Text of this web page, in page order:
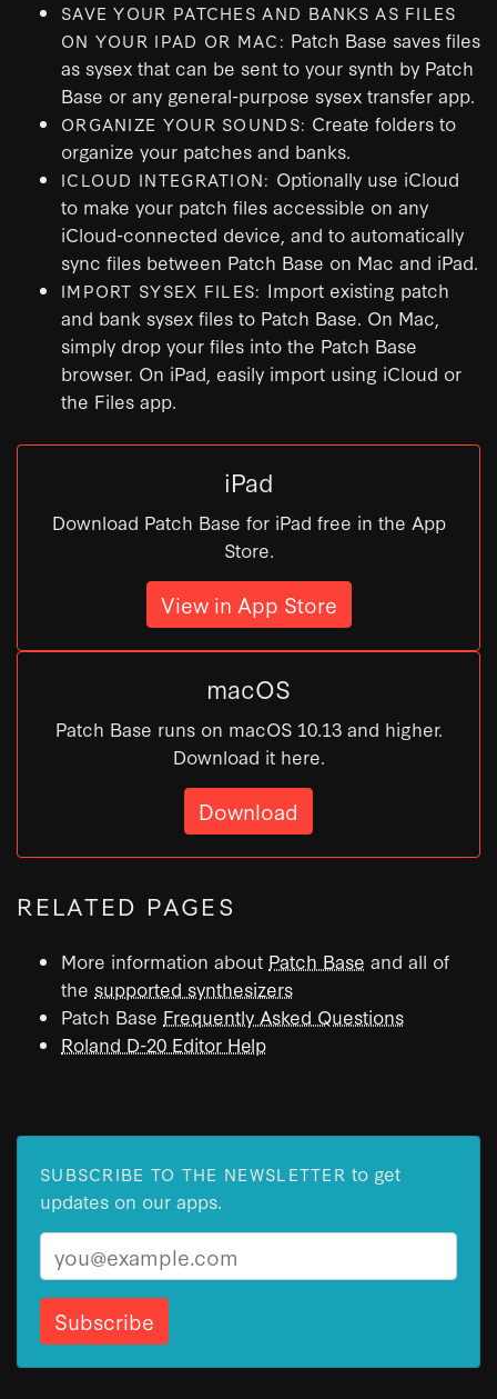
SAVE YOUR PATCHES AND BANKS AS FILES
ON YOUR IPAD OR MAC: Patch Base saves files
as sysex that can be sent to your synth by Patch
Base or any general-purpose sysex transfer app.
ORGANIZE YOUR SOUNDS: Create folders to
organize your patches and banks.
ICLOUD INTEGRATION: Optionally use iCloud
to make your patch files accessible on any
iCloud-connected device, and to automatically
sync files between Patch Base on Mac and iPad.
IMPORT SYSEX FILES: Import existing patch
and bank sysex files to Patch Base. On Mac,
simply drop your files into the Patch Base
browser. On iPad, easily import using iCloud or
the Files app.
iPad
Download Patch Base for iPad free in the App
Store.
View in App Store
macOS
Patch Base runs on macOS 10.13 and higher.
Download it here.
Download
RELATED PAGES
More information about Patch Base and all of
the supported synthesizers
Patch Base Frequently Asked Questions
Roland D-20 Editor Help
SUBSCRIBE TO THE NEWSLETTER to get
updates on our apps.
Email